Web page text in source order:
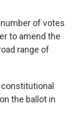
of votes
to amend the
range of
the ballot in